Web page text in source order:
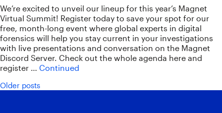
We’re excited to unveil our lineup for this year’s Magnet
Virtual Summit! Register today to save your spot for our
free, month-long event where global experts in digital
forensics will help you stay current in your investigations
with live presentations and conversation on the Magnet
Discord Server. Check out the whole agenda here and
register … Continued
Posts navigation
Older posts